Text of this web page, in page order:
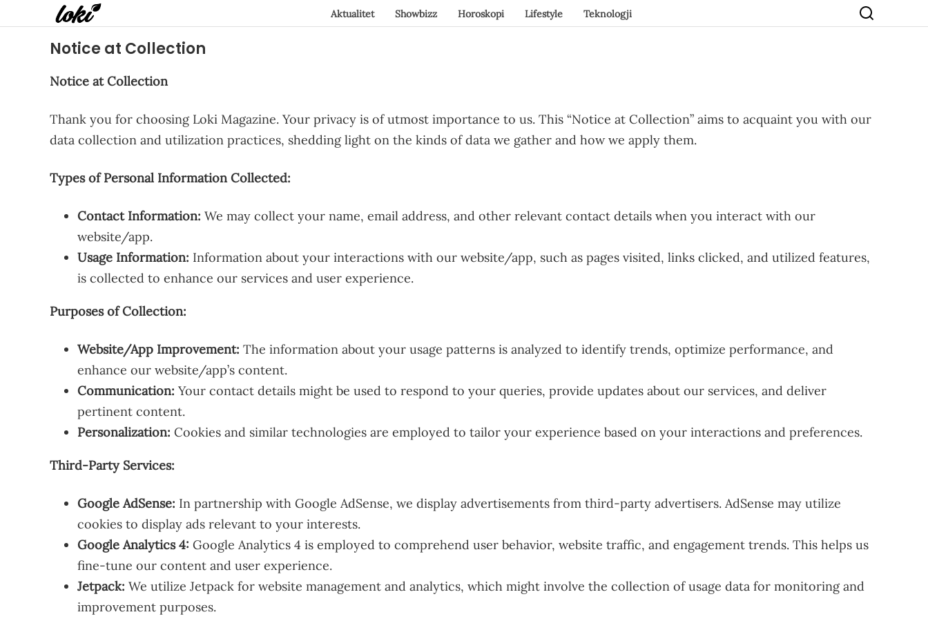
Aktualitet Showbizz Horoskopi Lifestyle Teknologji
Notice at Collection
Notice at Collection
Thank you for choosing Loki Magazine. Your privacy is of utmost importance to us. This “Notice at Collection” aims to acquaint you with our
data collection and utilization practices, shedding light on the kinds of data we gather and how we apply them.
Types of Personal Information Collected:
Contact Information: We may collect your name, email address, and other relevant contact details when you interact with our
website/app.
Usage Information: Information about your interactions with our website/app, such as pages visited, links clicked, and utilized features,
is collected to enhance our services and user experience.
Purposes of Collection:
Website/App Improvement: The information about your usage patterns is analyzed to identify trends, optimize performance, and
enhance our website/app’s content.
Communication: Your contact details might be used to respond to your queries, provide updates about our services, and deliver
pertinent content.
Personalization: Cookies and similar technologies are employed to tailor your experience based on your interactions and preferences.
Third-Party Services:
Google AdSense: In partnership with Google AdSense, we display advertisements from third-party advertisers. AdSense may utilize
cookies to display ads relevant to your interests.
Google Analytics 4: Google Analytics 4 is employed to comprehend user behavior, website traffic, and engagement trends. This helps us
fine-tune our content and user experience.
Jetpack: We utilize Jetpack for website management and analytics, which might involve the collection of usage data for monitoring and
improvement purposes.